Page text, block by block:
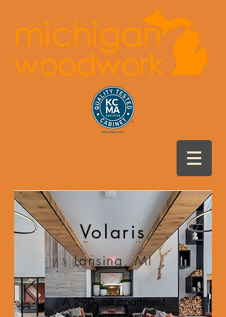
Volaris
Lansing, MI
A 290-unit apartment